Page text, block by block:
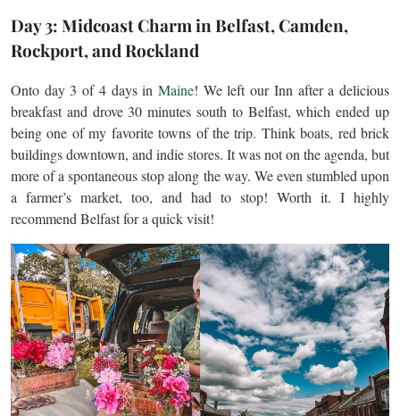
Day 3: Midcoast Charm in Belfast, Camden,
Rockport, and Rockland
Onto day 3 of 4 days in Maine! We left our Inn after a delicious
breakfast and drove 30 minutes south to Belfast, which ended up
being one of my favorite towns of the trip. Think boats, red brick
buildings downtown, and indie stores. It was not on the agenda, but
more of a spontaneous stop along the way. We even stumbled upon
a farmer’s market, too, and had to stop! Worth it. I highly
recommend Belfast for a quick visit!